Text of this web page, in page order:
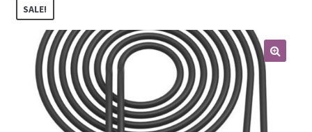
Contact Us
My Account
News
SALE!